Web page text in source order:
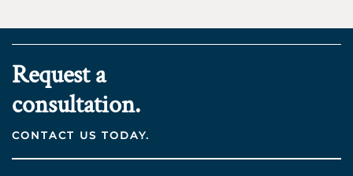
Request a
consultation.
CONTACT US TODAY.